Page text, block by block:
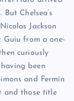
Chelsea’s
Jackson
Guiu from a one-
curiously
been
and Fermín
and those title